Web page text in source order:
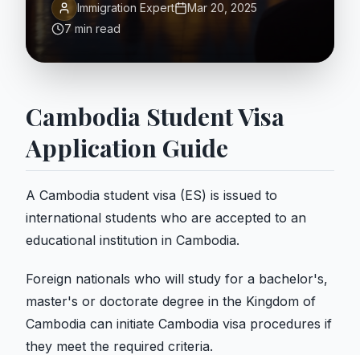
Immigration Expert
Mar 20, 2025
7 min read
Cambodia Student Visa
Application Guide
A Cambodia student visa (ES) is issued to
international students who are accepted to an
educational institution in Cambodia.
Foreign nationals who will study for a bachelor's,
master's or doctorate degree in the Kingdom of
Cambodia can initiate Cambodia visa procedures if
they meet the required criteria.